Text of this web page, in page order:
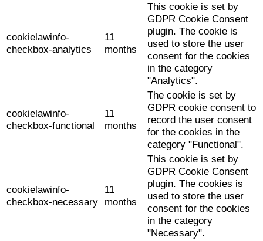
cookielawinfo-
checkbox-analytics
11
months
This cookie is set by
GDPR Cookie Consent
plugin. The cookie is
used to store the user
consent for the cookies
in the category
"Analytics".
cookielawinfo-
checkbox-functional
11
months
The cookie is set by
GDPR cookie consent to
record the user consent
for the cookies in the
category "Functional".
cookielawinfo-
checkbox-necessary
11
months
This cookie is set by
GDPR Cookie Consent
plugin. The cookies is
used to store the user
consent for the cookies
in the category
"Necessary".